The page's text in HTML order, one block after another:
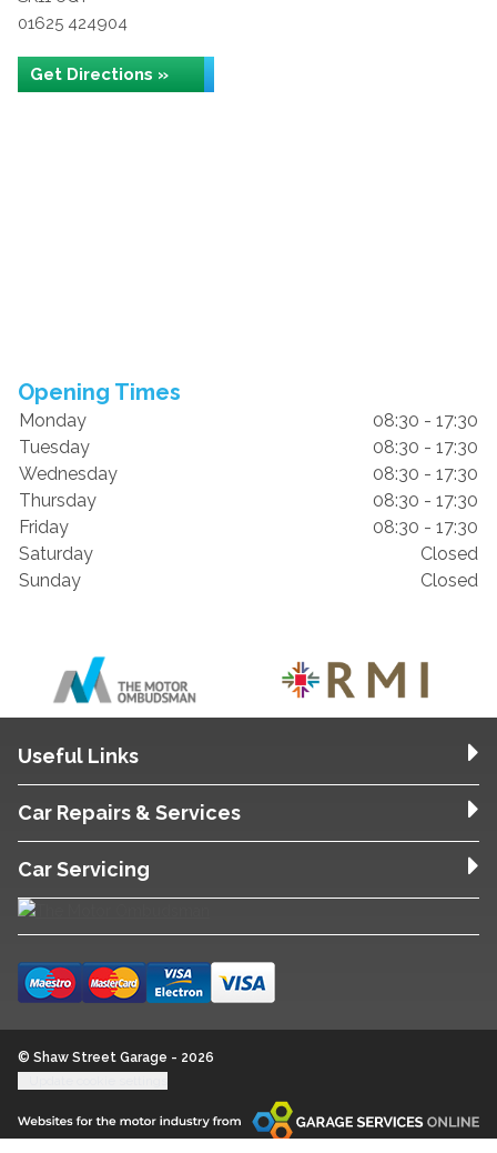
01625 424904
Get Directions »
Opening Times
Monday
08:30 - 17:30
Tuesday
08:30 - 17:30
Wednesday
08:30 - 17:30
Thursday
08:30 - 17:30
Friday
08:30 - 17:30
Saturday
Closed
Sunday
Closed
Useful Links
Car Repairs & Services
Car Servicing
© Shaw Street Garage - 2026